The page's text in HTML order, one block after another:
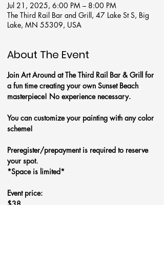
Jul 21, 2025, 6:00 PM – 8:00 PM
The Third Rail Bar and Grill, 47 Lake St S, Big
Lake, MN 55309, USA
About The Event
Join Art Around at The Third Rail Bar & Grill for
a fun time creating your own Sunset Beach
masterpiece! No experience necessary.
You can customize your painting with any color
scheme!
Preregister/prepayment is required to reserve
your spot.
*Space is limited*
Event price:
$38